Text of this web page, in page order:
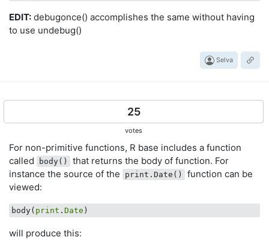
EDIT: debugonce() accomplishes the same without having
to use undebug()
Selva
25
votes
For non-primitive functions, R base includes a function
called
body()
that returns the body of function. For
instance the source of the
print.Date()
function can be
viewed:
body( print . Date
will produce this: